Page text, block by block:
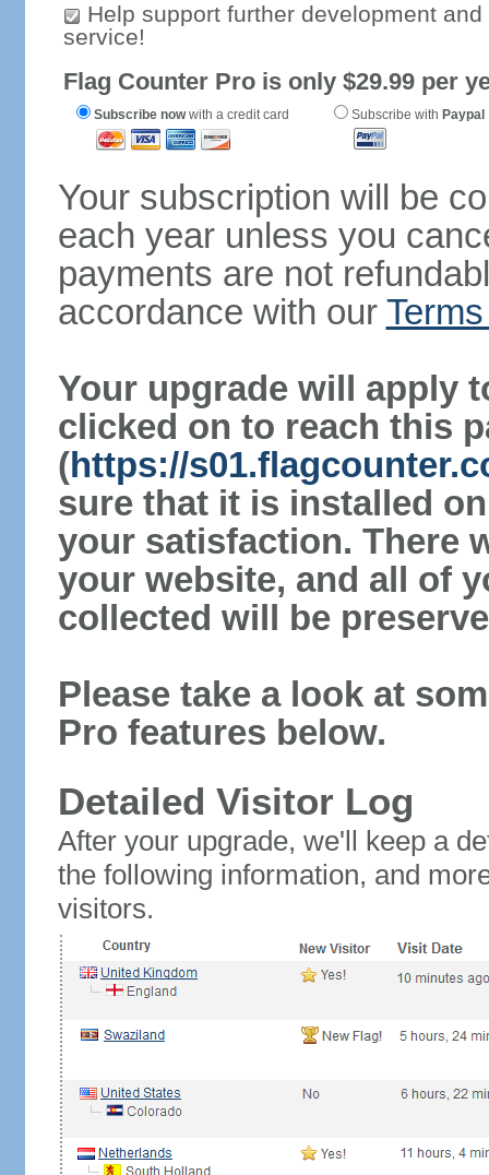
Help support further development
service!
Flag Counter Pro is only $29.99 per
Subscribe nowwith a credit card Subscribe with Paypal
Your subscription will be
each year unless you
payments are not
accordance with our
Your upgrade will apply
clicked on to reach this
(https://
sure that it is installed
your satisfaction. There
your website, and all of
collected will be
Please take a look at
Pro features below.
Detailed Visitor Log
After your upgrade, we'll keep a
the following information, and
visitors.